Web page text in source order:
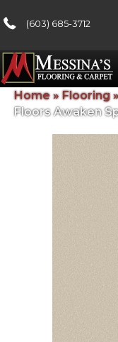
(603) 685-3712
Home » Flooring
Floors Awaken